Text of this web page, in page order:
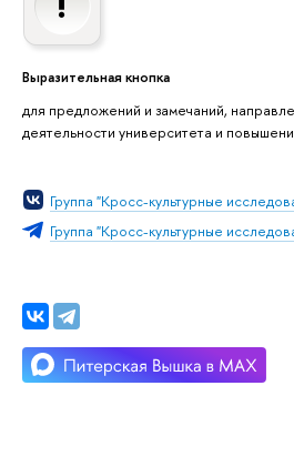
Выразительная кнопка
для предложений и замечаний,
деятельности университета и
Группа "Кросс-культурные
Группа "Кросс-культурные